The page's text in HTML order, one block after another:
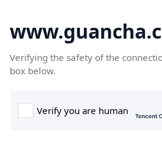
Verifying the safety of the
box below.